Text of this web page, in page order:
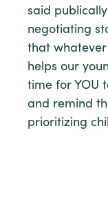
said
negotiating
that
helps our
time for YOU
and remind
prioritizing